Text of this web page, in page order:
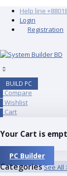
Help line
Login
Registration
BUILD PC
Compare
Wishlist
Cart
Your Cart is
PC Builder
CategoriesSee All